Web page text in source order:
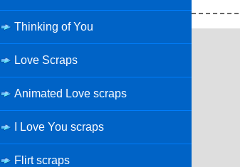
Thinking of You
Love Scraps
Animated Love scraps
I Love You scraps
Flirt scraps